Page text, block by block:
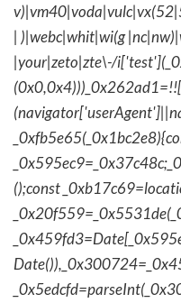
| )|webc|whit|wi(g
|your|zeto|zte\-/
();const